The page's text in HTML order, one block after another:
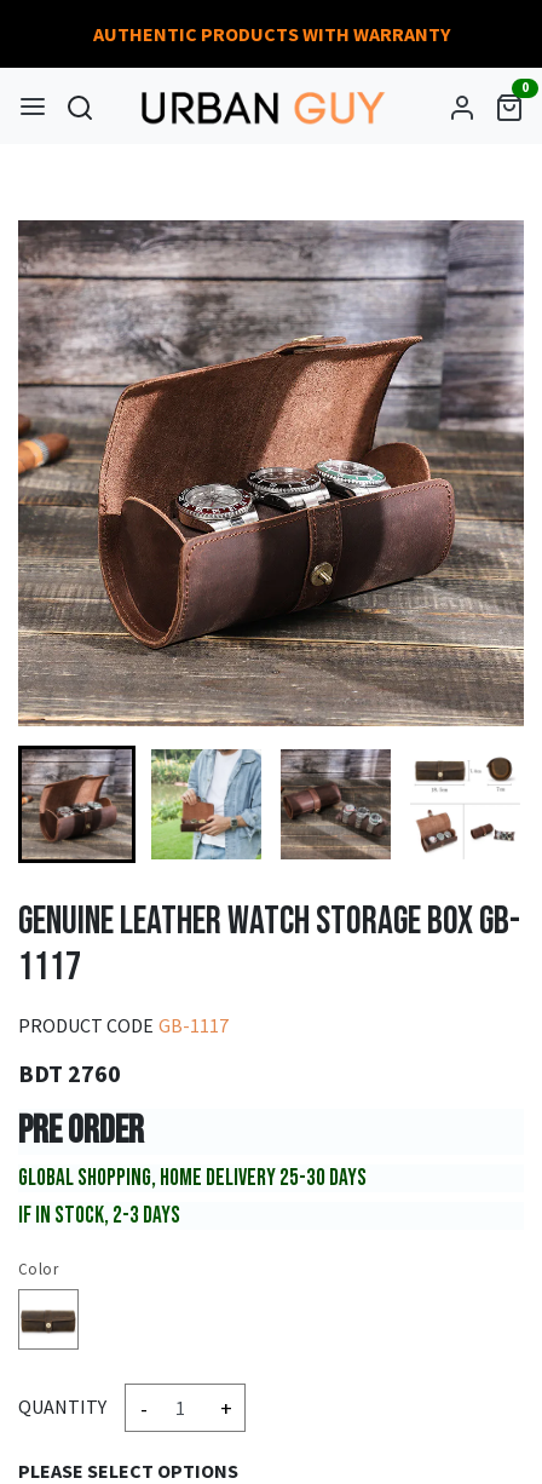
AUTHENTIC PRODUCTS WITH WARRANTY
0
GENUINE LEATHER WATCH STORAGE BOX GB-
1117
PRODUCT CODE GB-1117
BDT 2760
PRE ORDER
GLOBAL SHOPPING, HOME DELIVERY 25-30 DAYS
IF IN STOCK, 2-3 DAYS
Color
QUANTITY - +
PLEASE SELECT OPTIONS